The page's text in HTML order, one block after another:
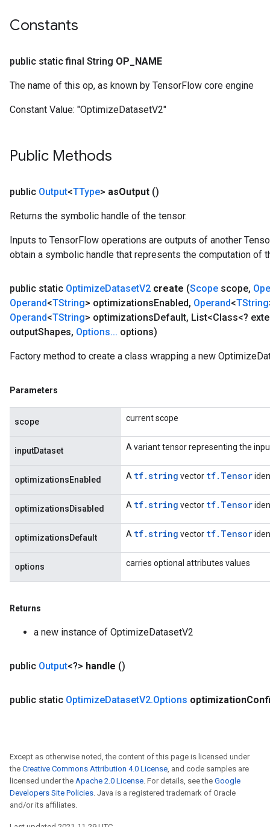
Constants
public static final String OP NAME
The name of this op, as known by TensorFlow core engine
Constant Value: "OptimizeDatasetV2"
Public Methods
public Output<TType> asOutput ()
Returns the symbolic handle of the tensor.
Inputs to TensorFlow operations are outputs of another
obtain a symbolic handle that represents the computation of
public static OptimizeDatasetV2 create (Scope scope,
Operand<TString> optimizationsEnabled, Operand<TString
Operand<TString> optimizationsDefault, List<Class<?
outputShapes, Options... options)
Factory method to create a class wrapping a new
Parameters
scope current scope
inputDataset A variant tensor representing the
optimizationsEnabled A tf.string vector tf.Tensor
optimizationsDisabled A tf.string vector tf.Tensor
optimizationsDefault A tf.string vector tf.Tensor
options carries optional attributes values
Returns
a new instance of OptimizeDatasetV2
public Output<?> handle ()
public static OptimizeDatasetV2.Options optimization
Except as otherwise noted, the content of this page is licensed under
the Creative Commons Attribution 4.0 License, and code samples are
licensed under the Apache 2.0 License. For details, see the Google
Developers Site Policies. Java is a registered trademark of Oracle
and/or its affiliates.